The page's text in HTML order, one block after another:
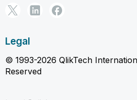
Legal
© 1993-2026 QlikTech
Reserved